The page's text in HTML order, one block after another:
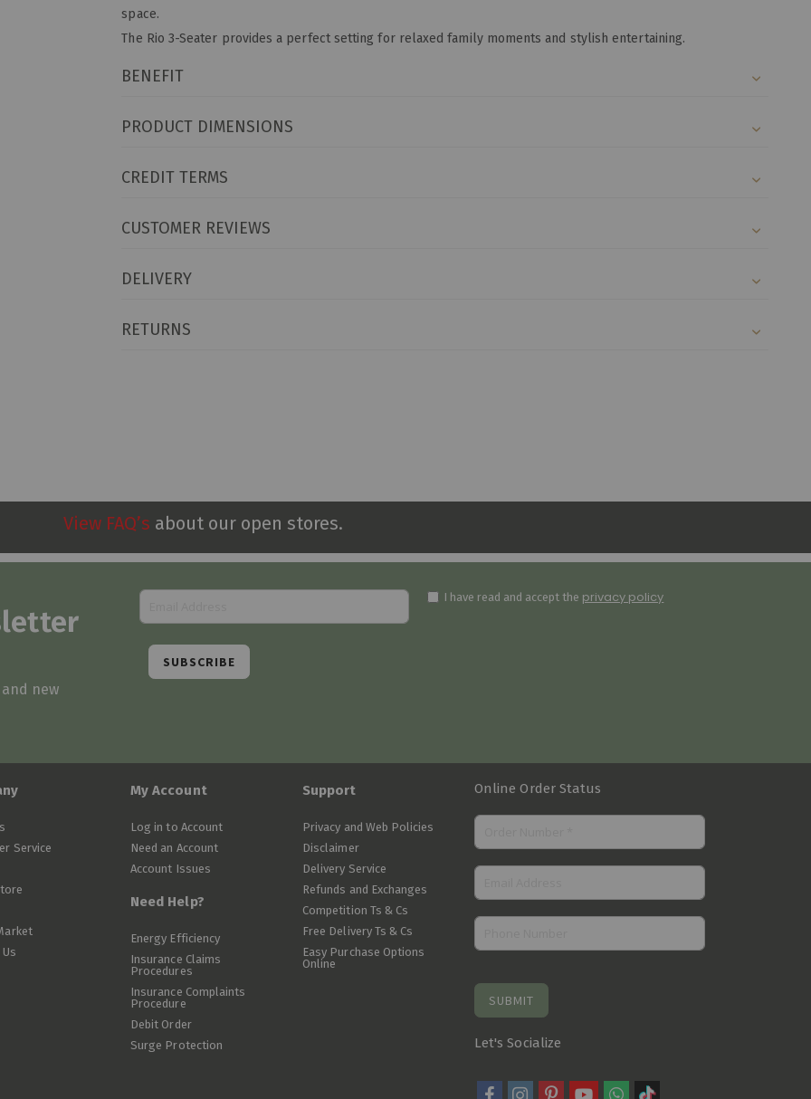
space.
The Rio 3-Seater provides a perfect setting for relaxed family moments and stylish entertaining.
BENEFIT
PRODUCT DIMENSIONS
CREDIT TERMS
CUSTOMER REVIEWS
DELIVERY
RETURNS
View FAQ’s about our open stores.
new
I have read and accept the privacy policy
SUBSCRIBE
Service
My Account
Log in to Account
Need an Account
Account Issues
Need Help?
Energy Efficiency
Insurance Claims
Procedures
Insurance Complaints
Procedure
Debit Order
Surge Protection
Support
Privacy and Web Policies
Disclaimer
Delivery Service
Refunds and Exchanges
Competition Ts & Cs
Free Delivery Ts & Cs
Easy Purchase Options
Online
Online Order Status
SUBMIT
Let's Socialize